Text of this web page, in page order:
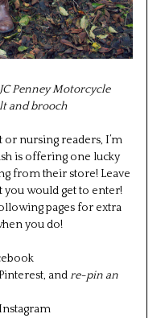
Penney Motorcycle
and brooch
nursing readers, I’m
is offering one lucky
from their store! Leave
would get to enter!
pages for extra
you do!
andre-pin an